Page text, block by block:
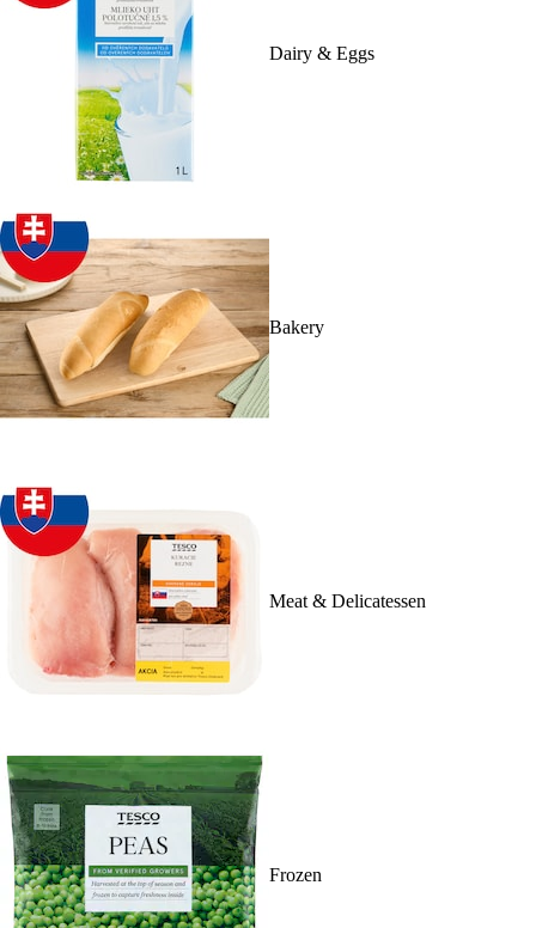
Dairy & Eggs
Bakery
Meat & Delicatessen
Frozen